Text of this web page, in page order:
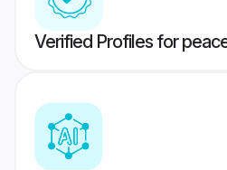
Verified Profiles for